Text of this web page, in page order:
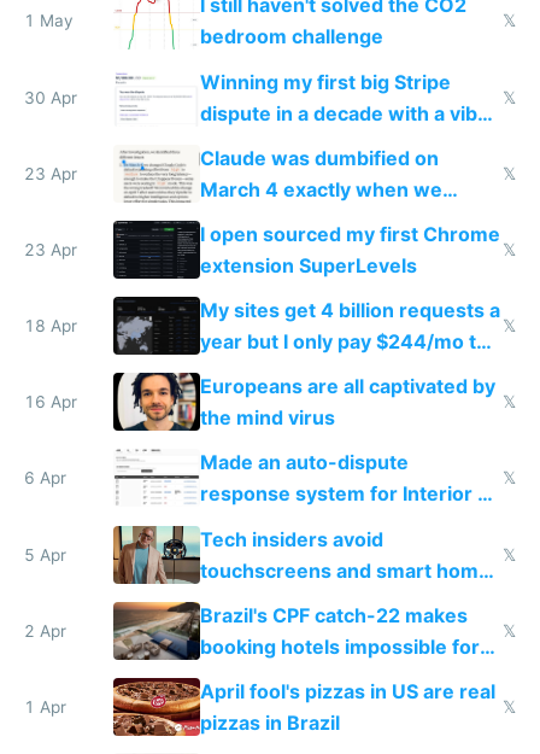
1 May
I still haven't solved the CO2
bedroom challenge
𝕏
30 Apr
Winning my first big Stripe
dispute in a decade with a vibe
𝕏
23 Apr
Claude was dumbified on
March 4 exactly when we
noticed
𝕏
23 Apr
I open sourced my first Chrome
extension SuperLevels
𝕏
18 Apr
My sites get 4 billion requests a
year but I only pay $244/mo to
host them on my own VPS
𝕏
16 Apr
Europeans are all captivated by
the mind virus
𝕏
6 Apr
Made an auto-dispute
response system for Interior AI
to see how easy it'd be
𝕏
5 Apr
Tech insiders avoid
touchscreens and smart homes
because they know the
downsides
𝕏
2 Apr
Brazil's CPF catch-22 makes
booking hotels impossible for
tourists
𝕏
1 Apr
April fool's pizzas in US are real
pizzas in Brazil
𝕏